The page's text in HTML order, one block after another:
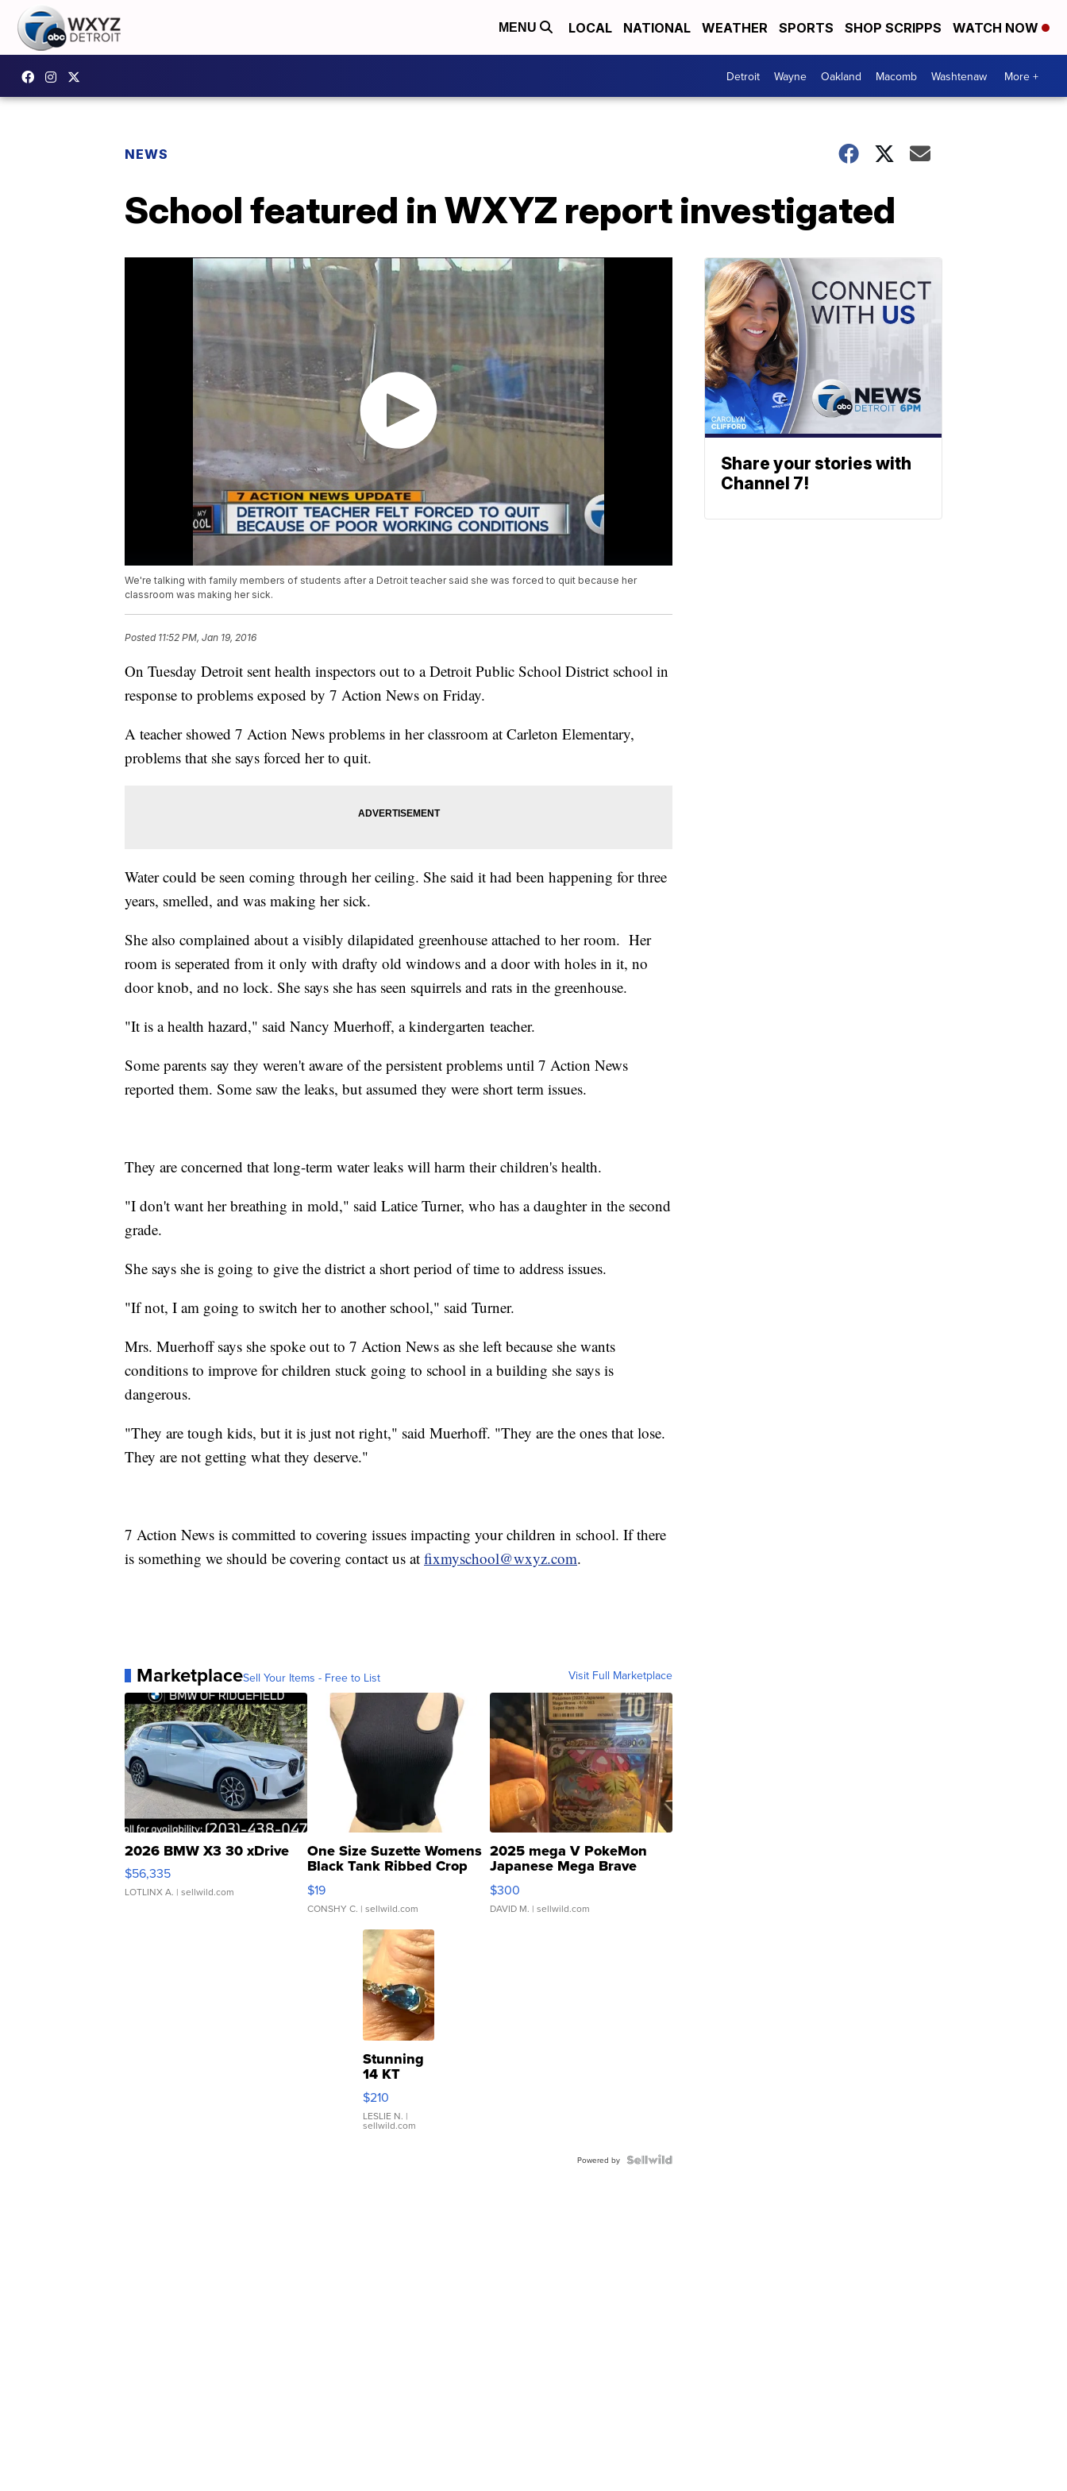
MENU LOCAL NATIONAL WEATHER SPORTS SHOP SCRIPPS WATCH NOW
Detroit Wayne Oakland Macomb Washtenaw More +
NEWS
School featured in WXYZ report investigated
We're talking with family members of students after a Detroit teacher said she was forced to quit because her
classroom was making her sick.
Posted 11:52 PM, Jan 19, 2016
On Tuesday Detroit sent health inspectors out to a Detroit Public School District school in
response to problems exposed by 7 Action News on Friday.
A teacher showed 7 Action News problems in her classroom at Carleton Elementary,
problems that she says forced her to quit.
Water could be seen coming through her ceiling. She said it had been happening for three
years, smelled, and was making her sick.
She also complained about a visibly dilapidated greenhouse attached to her room. Her
room is seperated from it only with drafty old windows and a door with holes in it, no
door knob, and no lock. She says she has seen squirrels and rats in the greenhouse.
"It is a health hazard," said Nancy Muerhoff, a kindergarten teacher.
Some parents say they weren't aware of the persistent problems until 7 Action News
reported them. Some saw the leaks, but assumed they were short term issues.
They are concerned that long-term water leaks will harm their children's health.
"I don't want her breathing in mold," said Latice Turner, who has a daughter in the second
grade.
She says she is going to give the district a short period of time to address issues.
"If not, I am going to switch her to another school," said Turner.
Mrs. Muerhoff says she spoke out to 7 Action News as she left because she wants
conditions to improve for children stuck going to school in a building she says is
dangerous.
"They are tough kids, but it is just not right," said Muerhoff. "They are the ones that lose.
They are not getting what they deserve."
7 Action News is committed to covering issues impacting your children in school. If there
is something we should be covering contact us at fixmyschool@wxyz.com.
MarketplaceSell Your Items - Free to List Visit Full Marketplace
2026 BMW X3 30 xDrive
$56,335
LOTLINX A. | sellwild.com
One Size Suzette Womens
Black Tank Ribbed Crop
Asymmetrical ...
$19
CONSHY C. | sellwild.com
2025 mega V PokeMon
Japanese Mega Brave
076/063 Super Rare H...
$300
DAVID M. | sellwild.com
Stunning
14 KT
Yellow
Gold Ring
with Pear
Shaped
$210
LESLIE N. |
sellwild.com
Powered by
Share your stories with
Channel 7!